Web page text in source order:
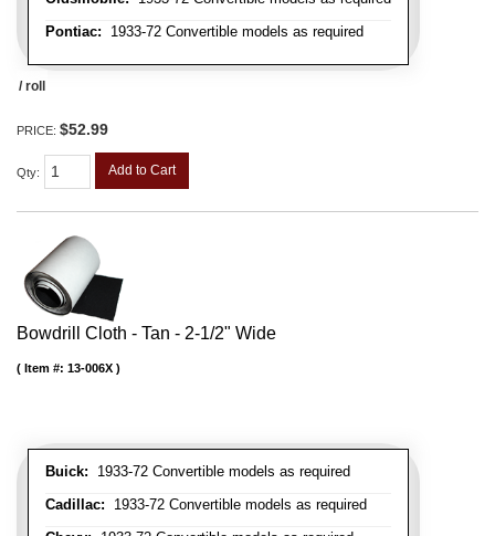
Pontiac: 1933-72 Convertible models as required
/ roll
PRICE: $52.99
Qty: Add to Cart
Bowdrill Cloth - Tan - 2-1/2" Wide
Buick: 1933-72 Convertible models as required
Cadillac: 1933-72 Convertible models as required
Item #: 13-006X